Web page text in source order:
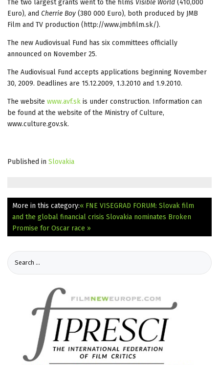
The two largest grants went to the films Visible World (410,000
Euro), and Cherrie Boy (380 000 Euro), both produced by JMB
Film and TV production (http://www.jmbfilm.sk/).
The new Audiovisual Fund has six committees officially
announced on November 25.
The Audiovisual Fund accepts applications beginning November
30, 2009. Deadlines are 15.12.2009, 1.3.2010 and 1.9.2010.
The website www.avf.sk is under construction. Information can
be found at the website of the Ministry of Culture,
www.culture.gov.sk.
Published in Slovakia
More in this category:« FNE VISEGRAD FORUM: Slovak film
and the global financial crisis Slovakia nominates Broken
Promise for Oscar race »